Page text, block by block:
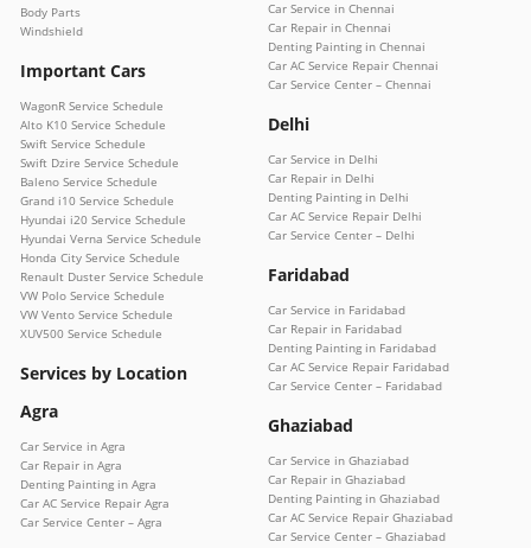
Body Parts
Windshield
Important Cars
WagonR Service Schedule
Alto K10 Service Schedule
Swift Service Schedule
Swift Dzire Service Schedule
Baleno Service Schedule
Grand i10 Service Schedule
Hyundai i20 Service Schedule
Hyundai Verna Service Schedule
Honda City Service Schedule
Renault Duster Service Schedule
VW Polo Service Schedule
VW Vento Service Schedule
XUV500 Service Schedule
Services by Location
Agra
Car Service in Agra
Car Repair in Agra
Denting Painting in Agra
Car AC Service Repair Agra
Car Service Center – Agra
Car Service in Chennai
Car Repair in Chennai
Denting Painting in Chennai
Car AC Service Repair Chennai
Car Service Center – Chennai
Delhi
Car Service in Delhi
Car Repair in Delhi
Denting Painting in Delhi
Car AC Service Repair Delhi
Car Service Center – Delhi
Faridabad
Car Service in Faridabad
Car Repair in Faridabad
Denting Painting in Faridabad
Car AC Service Repair Faridabad
Car Service Center – Faridabad
Ghaziabad
Car Service in Ghaziabad
Car Repair in Ghaziabad
Denting Painting in Ghaziabad
Car AC Service Repair Ghaziabad
Car Service Center – Ghaziabad